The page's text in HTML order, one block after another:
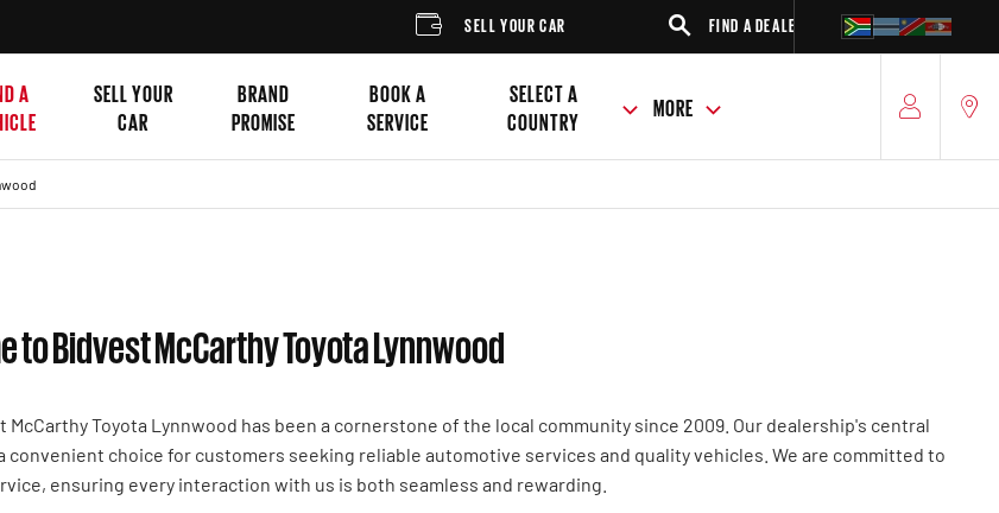
SELL YOUR CAR FIND A DEALER SUV
A
SELL YOUR
CAR
BRAND
PROMISE
BOOK A
SERVICE
SELECT A
COUNTRY
MORE
to Bidvest McCarthy Toyota Lynnwood
Toyota Lynnwood has been a cornerstone of the local community since 2009. Our dealership's central
convenient choice for customers seeking reliable automotive services and quality vehicles. We are committed to
ensuring every interaction with us is both seamless and rewarding.